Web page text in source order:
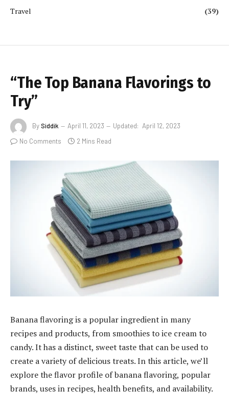
Travel
(39)
“The Top Banana Flavorings to
Try”
BySiddik April 11, 2023 Updated: April 12, 2023
No Comments
2 Mins Read
Banana flavoring is a popular ingredient in many
recipes and products, from smoothies to ice cream to
candy. It has a distinct, sweet taste that can be used to
create a variety of delicious treats. In this article, we’ll
explore the flavor profile of banana flavoring, popular
brands, uses in recipes, health benefits, and availability.